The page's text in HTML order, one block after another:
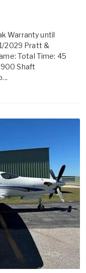
Warranty until
2029 Pratt &
Total Time: 45
Shaft